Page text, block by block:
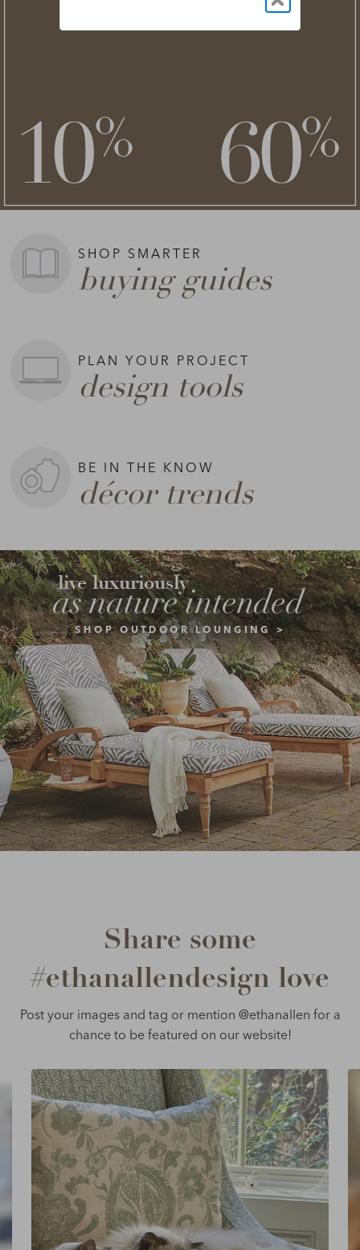
60%
10%
clearance
SHOP SMARTER
buying guides
PLAN YOUR PROJECT
design tools
BE IN THE KNOW
décor trends
SHOP OUTDOOR LOUNGING >
as nature intended
live luxuriously
Share some
#ethanallendesign love
Post your images and tag or mention @ethanallen for a
chance to be featured on our website!